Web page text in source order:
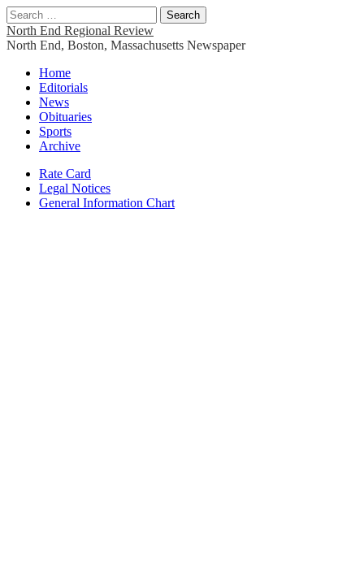
Search
for:
North End Regional Review
North End, Boston, Massachusetts Newspaper
Main
menu
Skip
content
Home
Editorials
News
Obituaries
Sports
Archive
Sub
menu
Rate Card
Legal Notices
General Information Chart